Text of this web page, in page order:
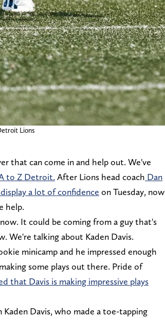
Lions
that can come in and help out. We've
to Z Detroit. After Lions head coach Dan
a lot of confidence on Tuesday, now
help.
It could be coming from a guy that's
We're talking about Kaden Davis.
minicamp and he impressed enough
some plays out there. Pride of
that Davis is making impressive plays
Davis, who made a toe-tapping